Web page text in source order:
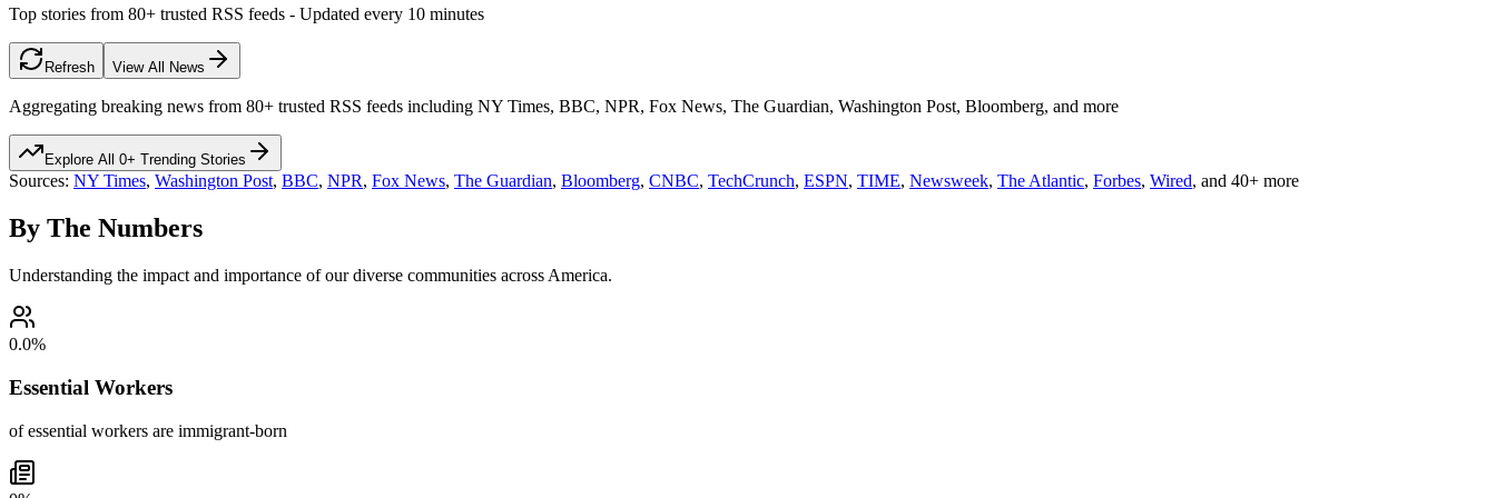
Top stories from 80+ trusted RSS feeds - Updated every 10 minutes
Refresh View All News
Aggregating breaking news from 80+ trusted RSS feeds including NY Times, BBC, NPR, Fox News, The Guardian, Washington Post, Bloomberg, and more
Explore All 0+ Trending Stories
Sources: NY Times, Washington Post, BBC, NPR, Fox News, The Guardian, Bloomberg, CNBC, TechCrunch, ESPN, TIME, Newsweek, The Atlantic, Forbes, Wired, and 40+ more
By The Numbers
Understanding the impact and importance of our diverse communities across America.
0.0%
Essential Workers
of essential workers are immigrant-born